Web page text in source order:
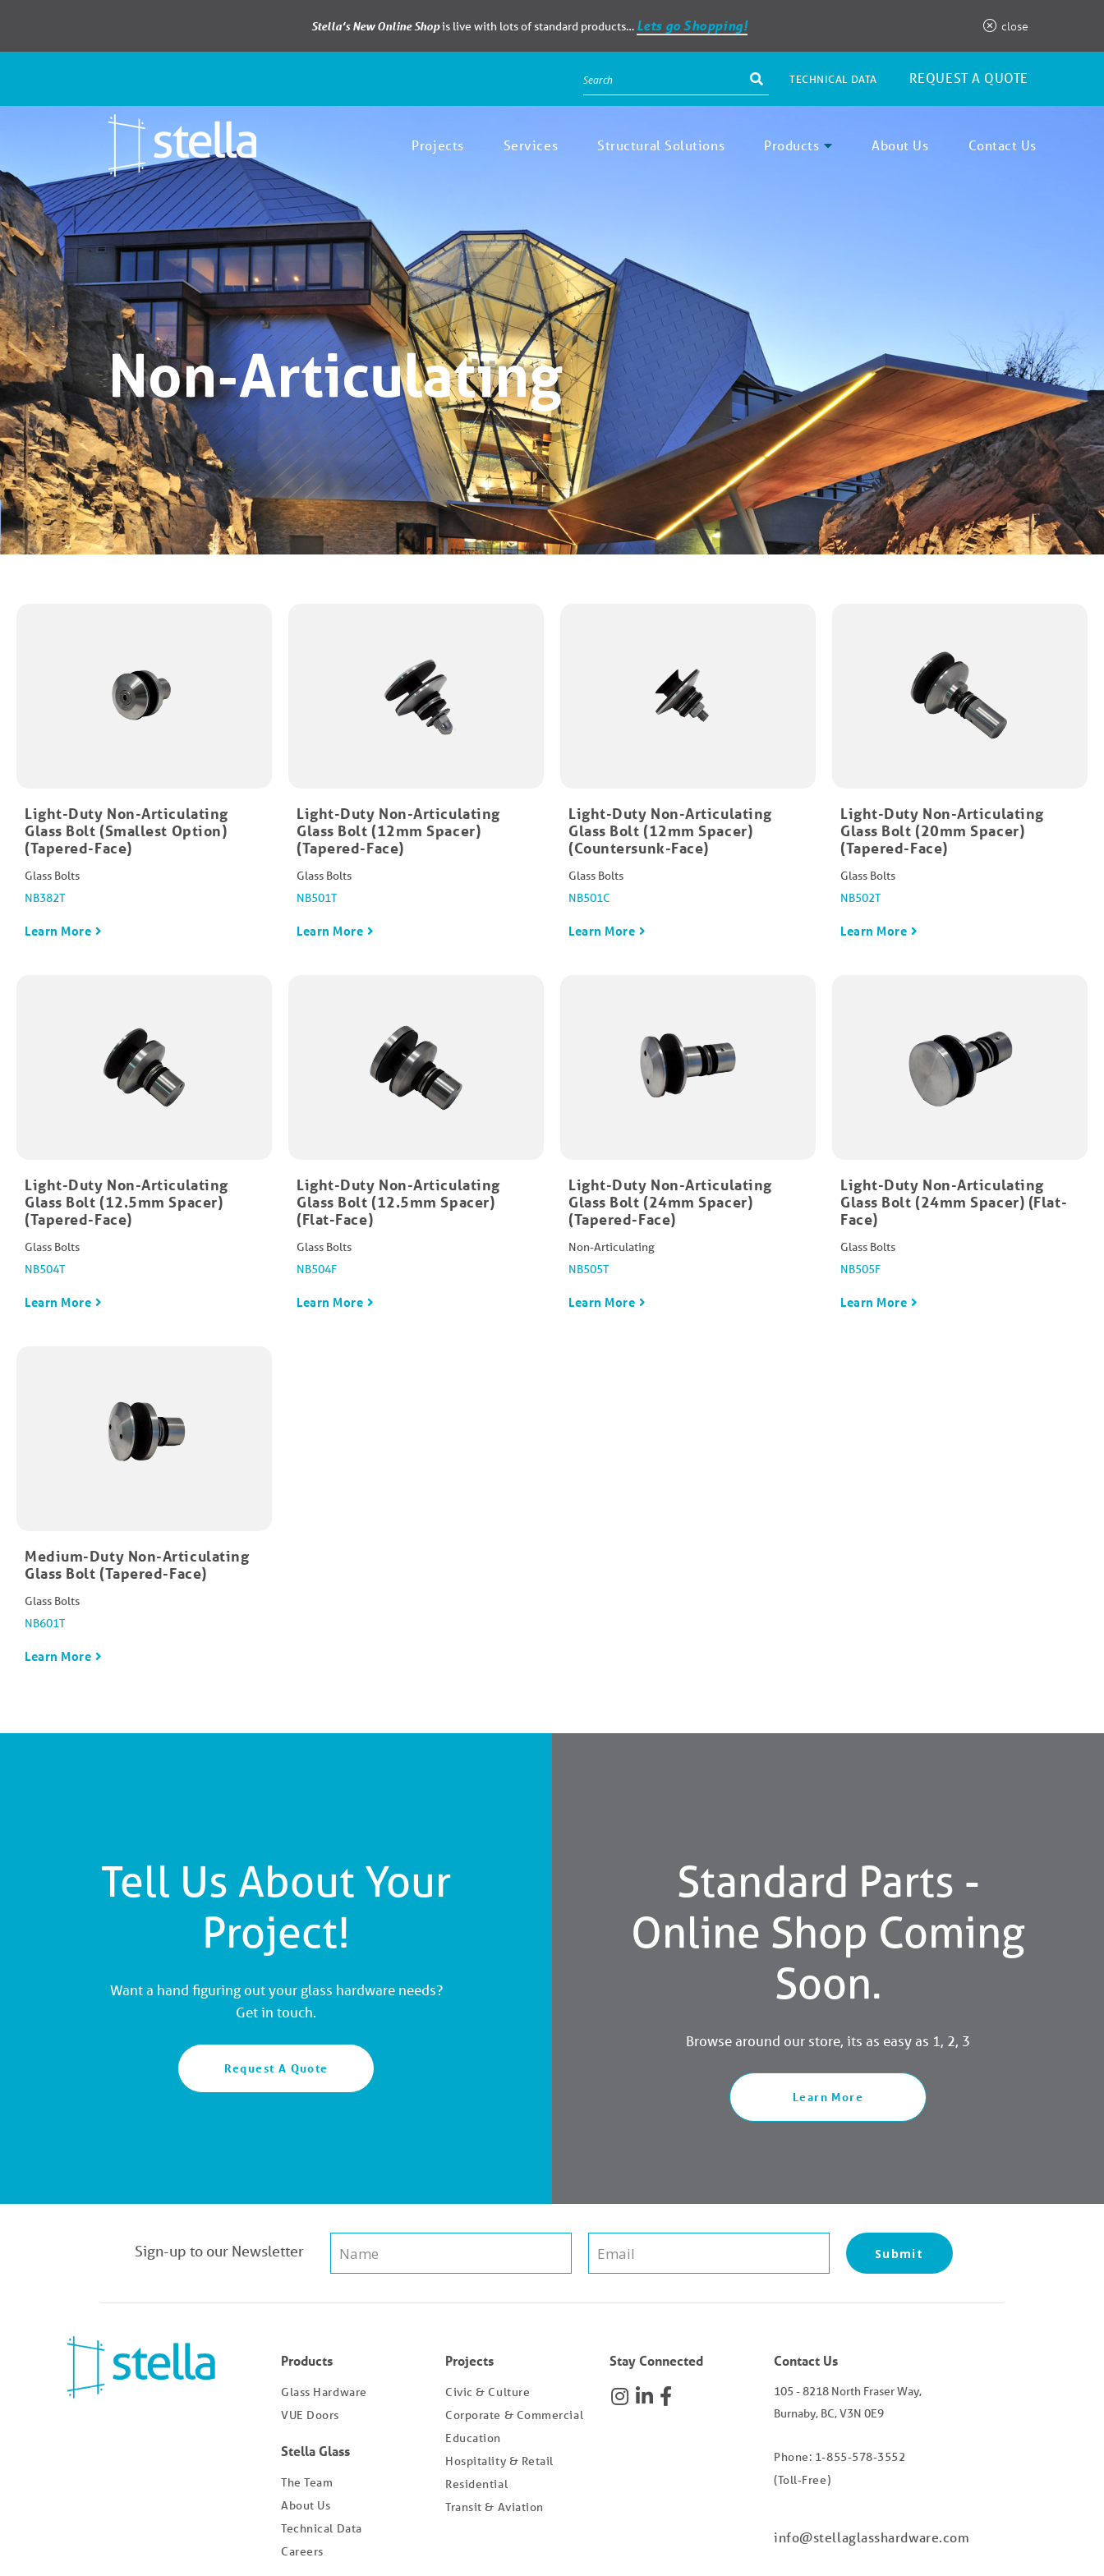
Stella’s New Online Shopis live with lots of standard products… Lets go Shopping! close
TECHNICAL DATA REQUEST A QUOTE
Projects Services Structural Solutions Products About Us Contact Us
Non-Articulating
Light-Duty Non-Articulating
Glass Bolt (Smallest Option)
(Tapered-Face)
Glass Bolts
NB382T
Learn More
Light-Duty Non-Articulating
Glass Bolt (12mm Spacer)
(Tapered-Face)
Glass Bolts
NB501T
Learn More
Light-Duty Non-Articulating
Glass Bolt (12mm Spacer)
(Countersunk-Face)
Glass Bolts
NB501C
Learn More
Light-Duty Non-Articulating
Glass Bolt (20mm Spacer)
(Tapered-Face)
Glass Bolts
NB502T
Learn More
Light-Duty Non-Articulating
Glass Bolt (12.5mm Spacer)
(Tapered-Face)
Glass Bolts
NB504T
Learn More
Light-Duty Non-Articulating
Glass Bolt (12.5mm Spacer)
(Flat-Face)
Glass Bolts
NB504F
Learn More
Light-Duty Non-Articulating
Glass Bolt (24mm Spacer)
(Tapered-Face)
Non-Articulating
NB505T
Learn More
Light-Duty Non-Articulating
Glass Bolt (24mm Spacer) (Flat-
Face)
Glass Bolts
NB505F
Learn More
Medium-Duty Non-Articulating
Glass Bolt (Tapered-Face)
Glass Bolts
NB601T
Learn More
Tell Us About Your
Project!
Want a hand figuring out your glass hardware needs?
Get in touch.
Request A Quote
Standard Parts -
Online Shop Coming
Soon.
Browse around our store, its as easy as 1, 2, 3
Learn More
Sign-up to our Newsletter Submit
Products
Glass Hardware
VUE Doors
Stella Glass
The Team
About Us
Technical Data
Careers
Projects
Civic & Culture
Corporate & Commercial
Education
Hospitality & Retail
Residential
Transit & Aviation
Stay Connected Contact Us
105 - 8218 North Fraser Way,
Burnaby, BC, V3N 0E9
Phone: 1-855-578-3552
(Toll-Free)
info@stellaglasshardware.com